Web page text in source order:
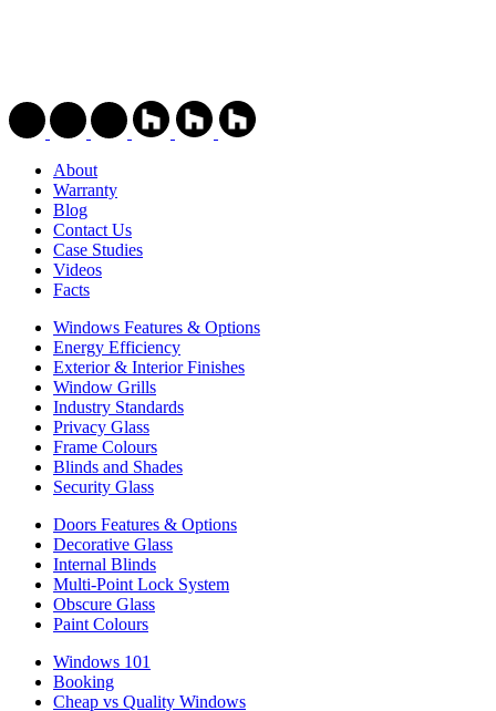
About
Warranty
Blog
Contact Us
Case Studies
Videos
Facts
Windows Features & Options
Energy Efficiency
Exterior & Interior Finishes
Window Grills
Industry Standards
Privacy Glass
Frame Colours
Blinds and Shades
Security Glass
Doors Features & Options
Decorative Glass
Internal Blinds
Multi-Point Lock System
Obscure Glass
Paint Colours
Windows 101
Booking
Cheap vs Quality Windows